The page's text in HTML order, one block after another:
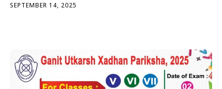
SEPTEMBER 14, 2025